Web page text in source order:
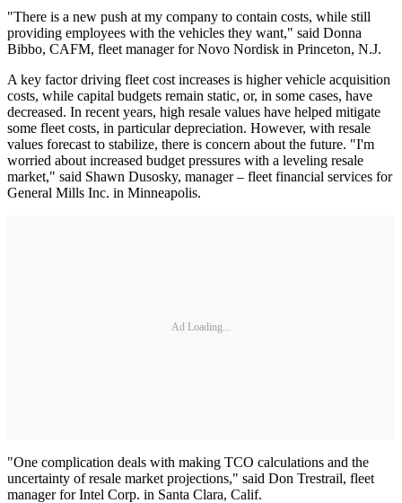
"There is a new push at my company to contain costs, while still
providing employees with the vehicles they want," said Donna
Bibbo, CAFM, fleet manager for Novo Nordisk in Princeton, N.J.
A key factor driving fleet cost increases is higher vehicle acquisition
costs, while capital budgets remain static, or, in some cases, have
decreased. In recent years, high resale values have helped mitigate
some fleet costs, in particular depreciation. However, with resale
values forecast to stabilize, there is concern about the future. "I'm
worried about increased budget pressures with a leveling resale
market," said Shawn Dusosky, manager – fleet financial services for
General Mills Inc. in Minneapolis.
Ad Loading...
"One complication deals with making TCO calculations and the
uncertainty of resale market projections," said Don Trestrail, fleet
manager for Intel Corp. in Santa Clara, Calif.